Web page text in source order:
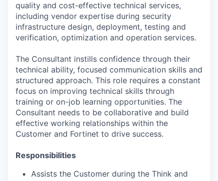
quality and cost-effective technical services,
including vendor expertise during security
infrastructure design, deployment, testing and
verification, optimization and operation services.
The Consultant instills confidence through their
technical ability, focused communication skills and
structured approach. This role requires a constant
focus on improving technical skills through
training or on-job learning opportunities. The
Consultant needs to be collaborative and build
effective working relationships within the
Customer and Fortinet to drive success.
Responsibilities
Assists the Customer during the Think and